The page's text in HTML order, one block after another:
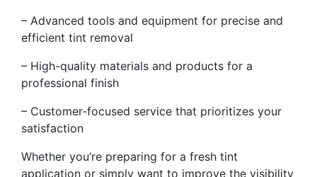
– Advanced tools and equipment for precise and
efficient tint removal
– High-quality materials and products for a
professional finish
– Customer-focused service that prioritizes your
satisfaction
Whether you’re preparing for a fresh tint
application or simply want to improve the visibility